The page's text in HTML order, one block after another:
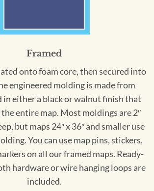
Framed
onto foam core, then secured into
engineered molding is made from
in either a black or walnut finish that
entire map. Most moldings are 2″
but maps 24″ x 36″ and smaller use
You can use map pins, stickers,
on all our framed maps. Ready-
hardware or wire hanging loops are
included.